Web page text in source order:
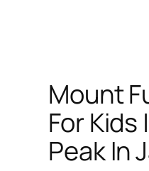
Mount
For
Peak In